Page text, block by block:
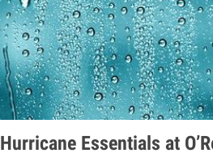
Essentials at